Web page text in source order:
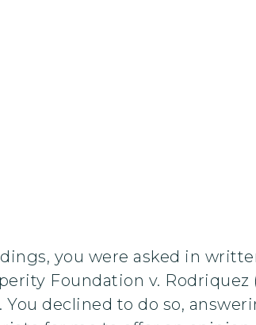
you were asked in
Foundation v. Rodriquez
declined to do so,